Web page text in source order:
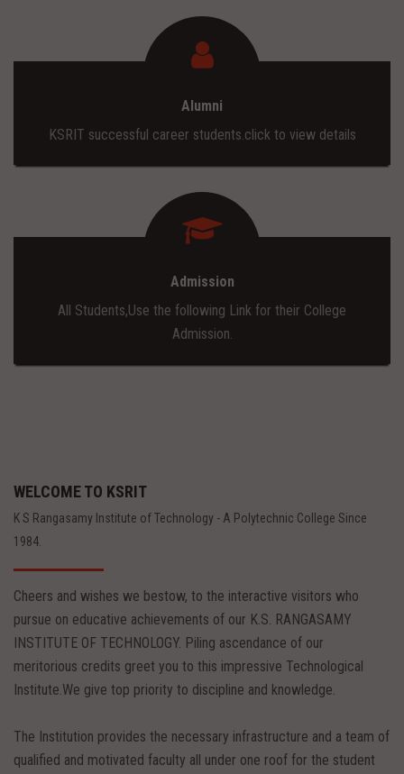
Alumni
KSRIT successful career students.click to view details
Admission
All Students,Use the following Link for their College
Admission.
WELCOME TO KSRIT
K S Rangasamy Institute of Technology - A Polytechnic College Since
1984.
Cheers and wishes we bestow, to the interactive visitors who
pursue on educative achievements of our K.S. RANGASAMY
INSTITUTE OF TECHNOLOGY. Piling ascendance of our
meritorious credits greet you to this impressive Technological
Institute.We give top priority to discipline and knowledge.
The Institution provides the necessary infrastructure and a team of
qualified and motivated faculty all under one roof for the student